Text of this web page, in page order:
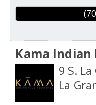
Kama
9 S.
La